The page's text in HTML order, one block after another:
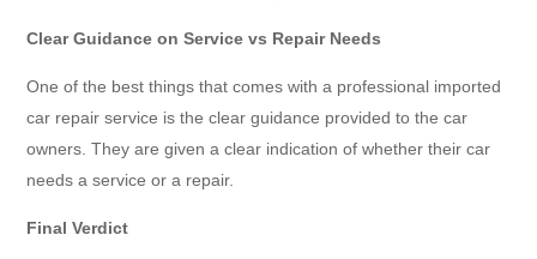
Clear Guidance on Service vs Repair Needs
One of the best things that comes with a professional imported
car repair service is the clear guidance provided to the car
owners. They are given a clear indication of whether their car
needs a service or a repair.
Final Verdict